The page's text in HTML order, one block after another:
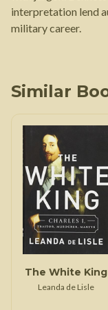
interpretation lend
military career.
Similar
The White King
Leanda de Lisle